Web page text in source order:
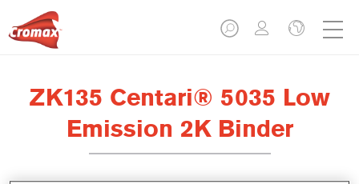
ZK135 Centari® 5035 Low
Emission 2K Binder